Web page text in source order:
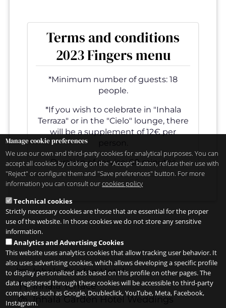
Terms and conditions
2023 Fingers menu
*Minimum number of guests: 18
people.
*If you wish to celebrate in "Inhala
Terraza" or in the "Cielo" lounge, there
will be a supplement of 12€ per
Duration of service: 60 minutes
Inhala Garden Hotel
Inhala Terrace
Inhala Garden Hotel Weddings
Manage cookie preferences
We use our own and third-party cookies for analytical purposes. You can
accept all cookies by clicking on the "Accept" button, refuse their use with
"Reject" or configure them and "Save preferences" button. For more
information you can consult ourcookies policy
Technical cookies
Strictly necessary cookies are those that are essential for the proper
use of the website. In those cookies we do not store any sensitive
information.
Analytics and Advertising Cookies
This website uses analytics cookies that allow tracking user behavior. It
also uses advertising cookies, which allows developing a specific profile
to display personalized ads based on this profile on other pages. The
data registered through these cookies will be accessible to third-party
companies such as Google, Doubleclick, YouTube, Meta, Facebook,
Instagram.